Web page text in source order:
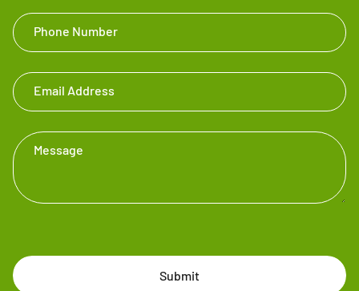
Phone Number
Email Address
Message
Submit